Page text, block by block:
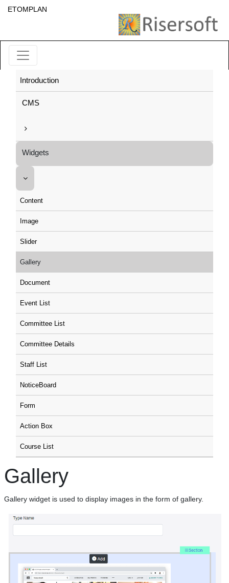
ETOMPLAN
Introduction
CMS
Widgets
Content
Image
Slider
Gallery
Document
Event List
Committee List
Committee Details
Staff List
NoticeBoard
Form
Action Box
Course List
Gallery
Gallery widget is used to display images in the form of gallery.